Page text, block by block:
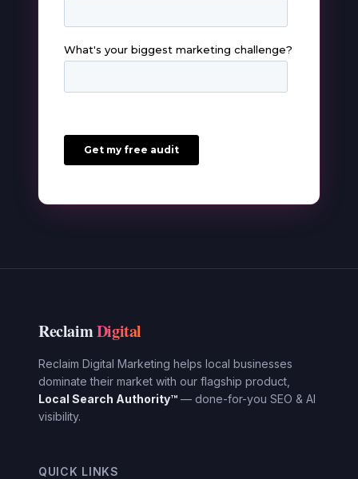
ReclaimDigital
Reclaim Digital Marketing helps local businesses
dominate their market with our flagship product,
Local Search Authority™ — done-for-you SEO & AI
visibility.
QUICK LINKS